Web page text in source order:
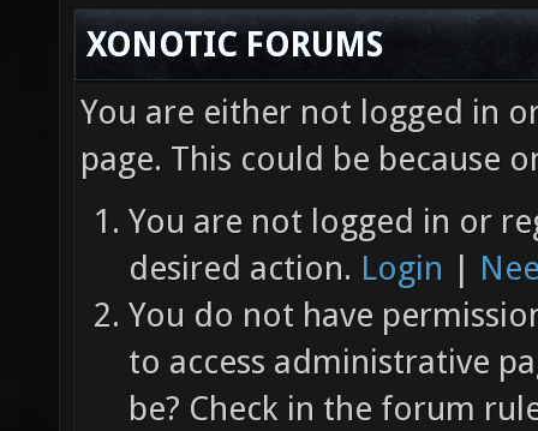
XONOTIC FORUMS
You are either not logged in
page. This could be because
You are not logged in or
desired action. Login |
You do not have
to access administrative
be? Check in the forum